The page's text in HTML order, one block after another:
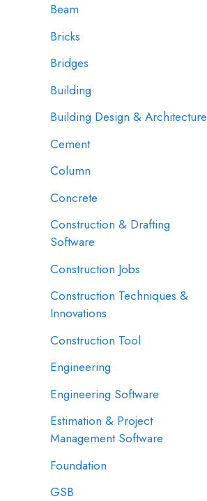
Beam
Bricks
Bridges
Building
Building Design & Architecture
Cement
Column
Concrete
Construction & Drafting
Software
Construction Jobs
Construction Techniques &
Innovations
Construction Tool
Engineering
Engineering Software
Estimation & Project
Management Software
Foundation
GSB